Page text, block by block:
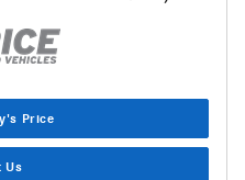
Price
Us